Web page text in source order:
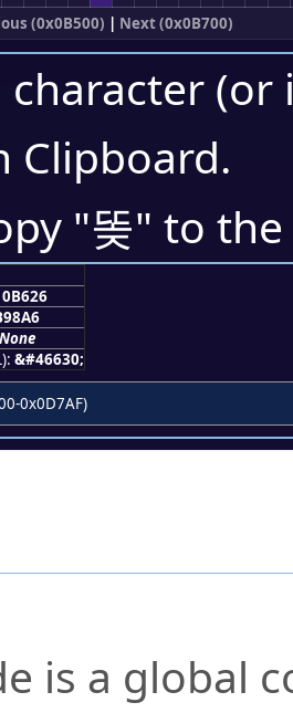
(0x0B500) | Next (0x0B700)
character
Clipboard.
"똦" to
0B626
None
&#46630;
0x0D7AF)
is a global